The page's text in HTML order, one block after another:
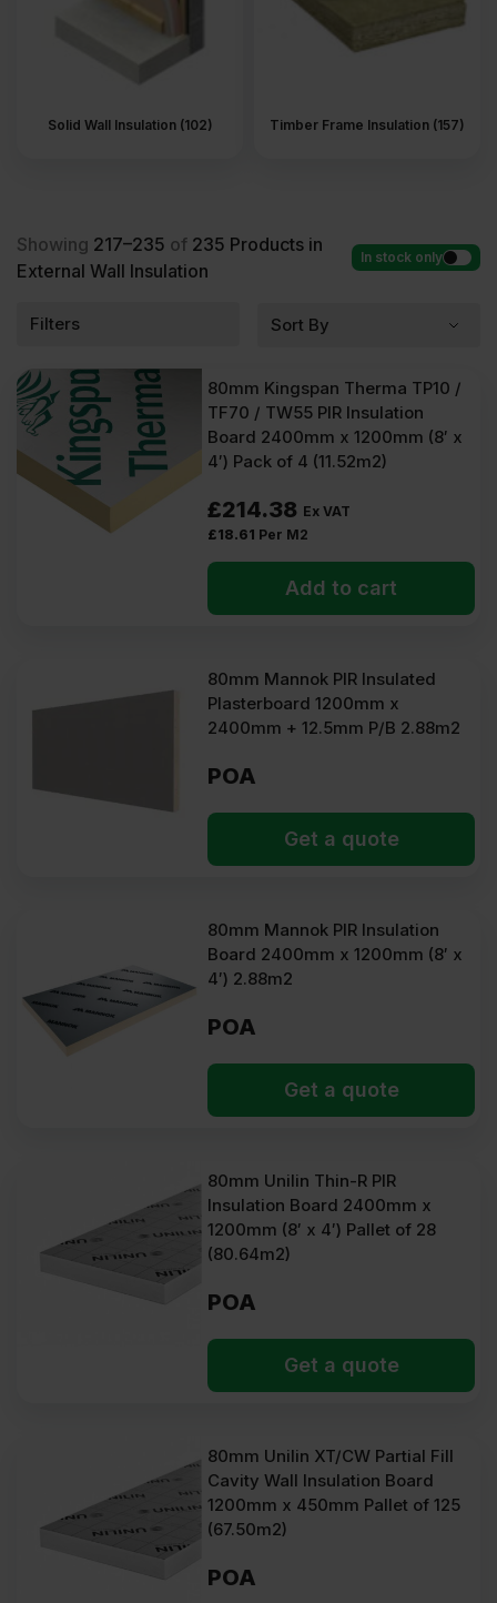
Solid Wall Insulation (102) Timber Frame Insulation (157)
Showing 217–235 of 235 Products in
External Wall Insulation
In stock only
Filters
80mm Kingspan Therma TP10 /
TF70 / TW55 PIR Insulation
Board 2400mm x 1200mm (8′ x
4′) Pack of 4 (11.52m2)
£214.38 Ex VAT
£18.61 Per M2
Add to cart
80mm Mannok PIR Insulated
Plasterboard 1200mm x
2400mm + 12.5mm P/B 2.88m2
POA
Get a quote
80mm Mannok PIR Insulation
Board 2400mm x 1200mm (8′ x
4′) 2.88m2
POA
Get a quote
80mm Unilin Thin-R PIR
Insulation Board 2400mm x
1200mm (8′ x 4′) Pallet of 28
(80.64m2)
POA
Get a quote
80mm Unilin XT/CW Partial Fill
Cavity Wall Insulation Board
1200mm x 450mm Pallet of 125
(67.50m2)
POA